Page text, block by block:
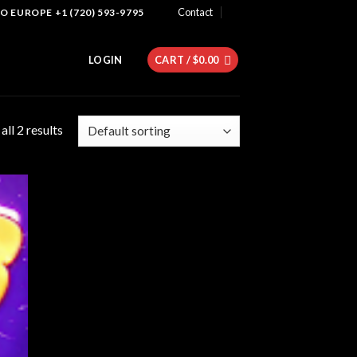
EUROPE +1 (720) 593-9795 Contact
LOGIN CART /$0.00
2 results